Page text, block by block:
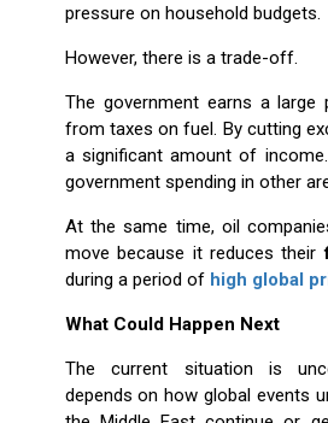
pressure on household budgets.
However, there is a trade-off.
The government earns a
from taxes on fuel. By cutting
a significant amount of
government spending in other
At the same time, oil
move because it reduces their
during a period of high global
What Could Happen Next
The current situation is
depends on how global events